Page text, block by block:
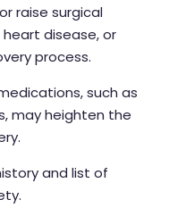
raise surgical
disease, or
process.
such as
may heighten the
and list of